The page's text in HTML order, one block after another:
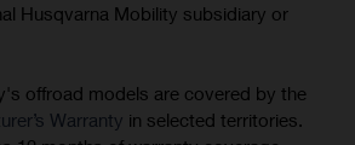
Husqvarna Mobility subsidiary or
offroad models are covered by the
Warranty in selected territories.